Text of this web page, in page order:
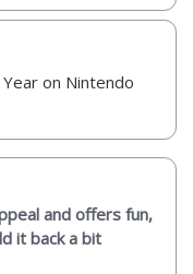
on Nintendo
and offers fun,
it back a bit